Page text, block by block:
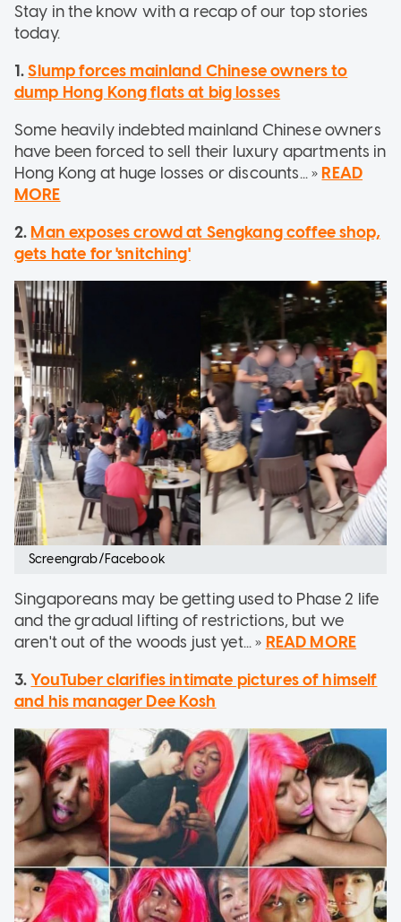
Stay in the know with a recap of our top stories
today.
1.Slump forces mainland Chinese owners to
dump Hong Kong flats at big losses
Some heavily indebted mainland Chinese owners
have been forced to sell their luxury apartments in
Hong Kong at huge losses or discounts... » READ
MORE
2. Man exposes crowd at Sengkang coffee shop,
gets hate for 'snitching'
Screengrab/Facebook
Singaporeans may be getting used to Phase 2 life
and the gradual lifting of restrictions, but we
aren't out of the woods just yet... » READ MORE
3.YouTuber clarifies intimate pictures of himself
and his manager Dee Kosh